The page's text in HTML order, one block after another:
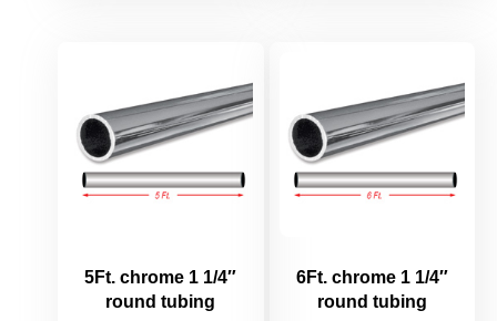
5Ft. chrome 1 1/4″
round tubing
6Ft. chrome 1 1/4″
round tubing